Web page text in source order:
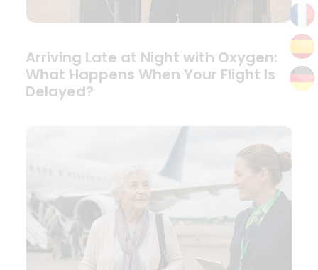
Arriving Late at Night with Oxygen:
What Happens When Your Flight Is
Delayed?